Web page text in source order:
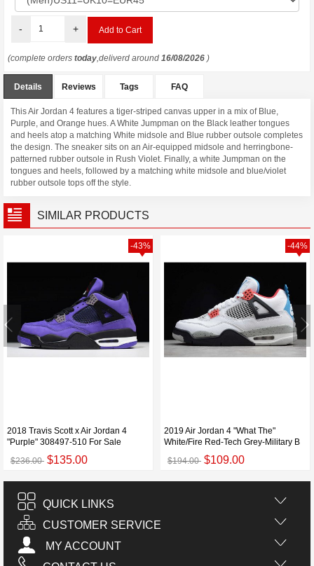
- +
(complete orders today,deliverd around 16/08/2026 )
Details Reviews Tags FAQ
This Air Jordan 4 features a tiger-striped canvas upper in a mix of Blue,
Purple, and Orange hues. A White Jumpman on the Black leather tongues
and heels atop a matching White midsole and Blue rubber outsole completes
the design. The sneaker sits on an Air-equipped midsole and herringbone-
patterned rubber outsole in Rush Violet. Finally, a white Jumpman on the
tongues and heels, followed by a matching white midsole and blue/violet
rubber outsole tops off the style.
SIMILAR PRODUCTS
2018 Travis Scott x Air Jordan 4
"Purple" 308497-510 For Sale
$236.00 $135.00
-43%
2019 Air Jordan 4 "What The"
White/Fire Red-Tech Grey-Military B
$194.00 $109.00
-44%
QUICK LINKS
CUSTOMER SERVICE
MY ACCOUNT